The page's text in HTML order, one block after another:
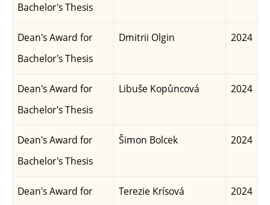
Bachelor's Thesis
Dean's Award for
Bachelor's Thesis
Dmitrii Olgin 2024
Dean's Award for
Bachelor's Thesis
Libuše Kopůncová 2024
Dean's Award for
Bachelor's Thesis
Šimon Bolcek 2024
Dean's Award for
Terezie Krísová 2024